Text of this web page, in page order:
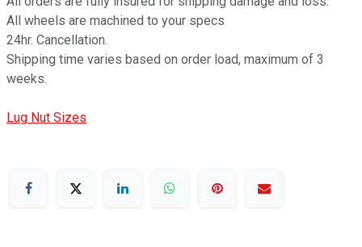
All wheels are machined to your specs
24hr. Cancellation.
Shipping time varies based on order load, maximum of 3
weeks.
Lug Nut Sizes